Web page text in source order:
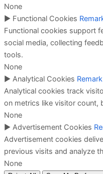
None
► Functional Cookies
Functional cookies support
social media, collecting
tools.
None
► Analytical Cookies Remark
Analytical cookies track
on metrics like visitor count,
None
► Advertisement Cookies
Advertisement cookies
previous visits and analyze
None